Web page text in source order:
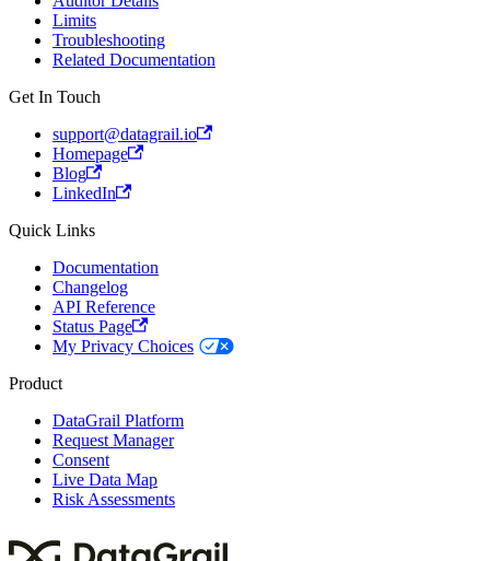
Limits
Troubleshooting
Related Documentation
Get In Touch
support@datagrail.io
Homepage
Blog
LinkedIn
Quick Links
Documentation
Changelog
API Reference
Status Page
My Privacy Choices
Product
DataGrail Platform
Request Manager
Consent
Live Data Map
Risk Assessments